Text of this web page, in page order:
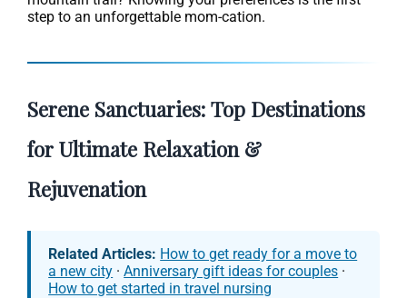
step to an unforgettable mom-cation.
Serene Sanctuaries: Top Destinations
for Ultimate Relaxation &
Rejuvenation
Related Articles: How to get ready for a move to
a new city ·Anniversary gift ideas for couples ·
How to get started in travel nursing